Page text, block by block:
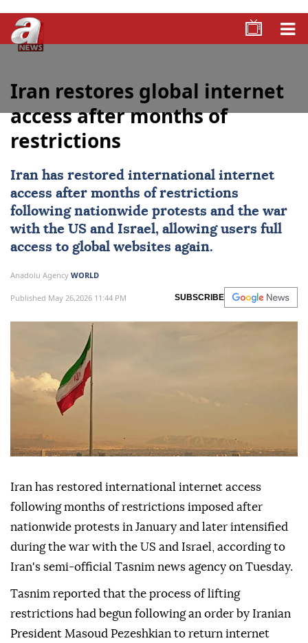
access after months of
restrictions
Iranhas restored international internet
following nationwide protests and the war
with the US and Israel, allowing users full
WORLD
Published May 26,2026 11:44 PM
Iran has restored international internet access
following months of restrictions imposed after
nationwide protests in January and later intensified
during the war with the US and Israel, according to
Iran's semi-official Tasnim news agency on Tuesday.